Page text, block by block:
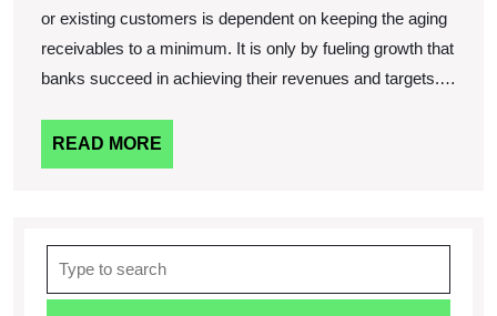
or existing customers is dependent on keeping the aging
receivables to a minimum. It is only by fueling growth that
banks succeed in achieving their revenues and targets.…
READ MORE
MORE
for: